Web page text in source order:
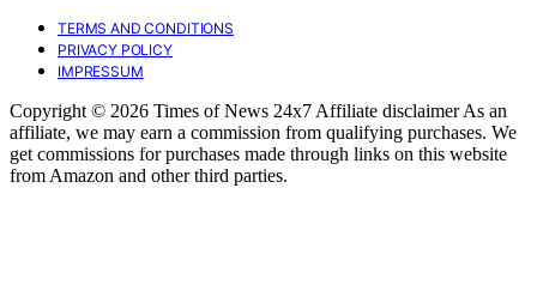
TERMS AND CONDITIONS
PRIVACY POLICY
IMPRESSUM
Copyright © 2026 Times of News 24x7 Affiliate disclaimer As an
affiliate, we may earn a commission from qualifying purchases. We
get commissions for purchases made through links on this website
from Amazon and other third parties.